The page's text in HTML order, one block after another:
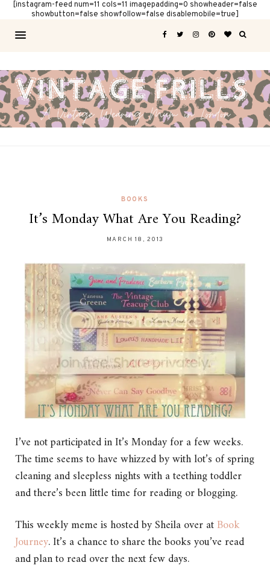
[instagram-feed num=11 cols=11 imagepadding=0 showheader=false
showbutton=false showfollow=false disablemobile=true]
BOOKS
It’s Monday What Are You Reading?
MARCH 18, 2013
I’ve not participated in It’s Monday for a few weeks.
The time seems to have whizzed by with lot’s of spring
cleaning and sleepless nights with a teething toddler
and there’s been little time for reading or blogging.
This weekly meme is hosted by Sheila over atBook
Journey. It’s a chance to share the books you’ve read
and plan to read over the next few days.